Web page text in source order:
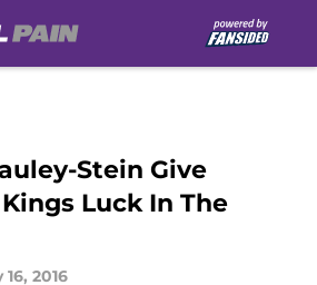
Stein Give
Luck In The
16, 2016